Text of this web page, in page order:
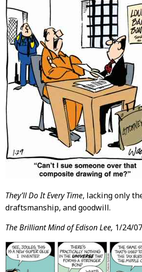
They’ll Do It Every Time, lacking only
draftsmanship, and goodwill.
The Brilliant Mind of Edison Lee, 1/24/07